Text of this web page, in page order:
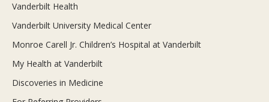
Vanderbilt Health
Vanderbilt University Medical Center
Monroe Carell Jr. Children’s Hospital at Vanderbilt
My Health at Vanderbilt
Discoveries in Medicine